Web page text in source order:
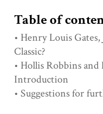
Table of
• Henry Louis
Classic?
• Hollis Robbins
Introduction
• Suggestions for